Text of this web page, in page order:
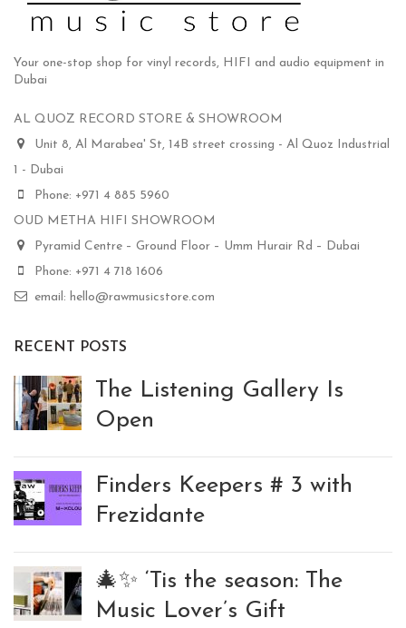
Your one-stop shop for vinyl records, HIFI and audio equipment in
Dubai
AL QUOZ RECORD STORE & SHOWROOM
Unit 8, Al Marabea' St, 14B street crossing - Al Quoz Industrial
1 - Dubai
Phone: +971 4 885 5960
OUD METHA HIFI SHOWROOM
Pyramid Centre – Ground Floor – Umm Hurair Rd – Dubai
Phone: +971 4 718 1606
email: hello@rawmusicstore.com
RECENT POSTS
The Listening Gallery Is
Open
Finders Keepers # 3 with
Frezidante
🎄✨ ‘Tis the season: The
Music Lover’s Gift